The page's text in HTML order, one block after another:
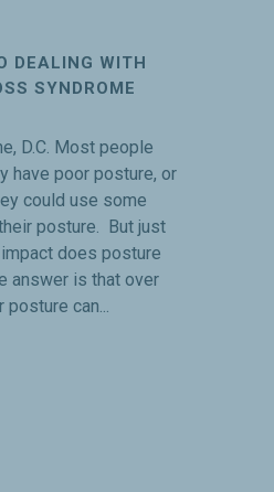
DEALING WITH
SYNDROME
D.C. Most people
have poor posture, or
could use some
posture. But just
does posture
answer is that over
can...